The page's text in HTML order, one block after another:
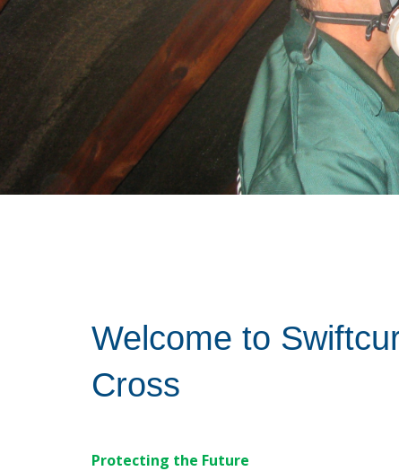
Welcome to
Cross
Protecting the Future